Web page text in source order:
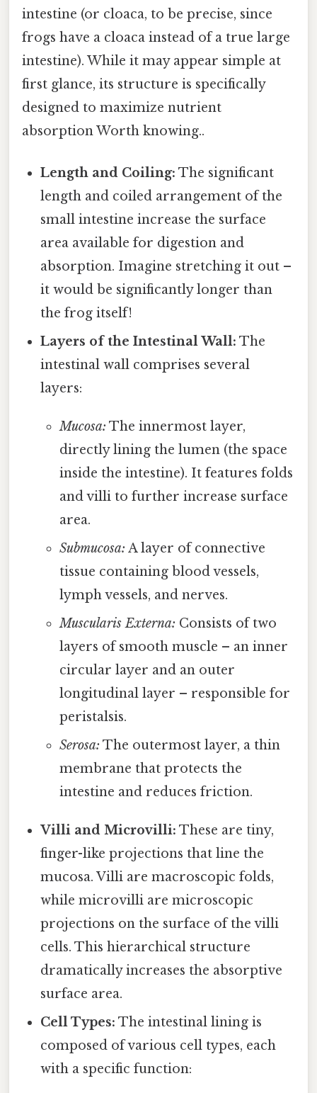
intestine (or cloaca, to be precise, since
frogs have a cloaca instead of a true large
intestine). While it may appear simple at
first glance, its structure is specifically
designed to maximize nutrient
absorption Worth knowing..
Length and Coiling: The significant
length and coiled arrangement of the
small intestine increase the surface
area available for digestion and
absorption. Imagine stretching it out –
it would be significantly longer than
the frog itself!
Layers of the Intestinal Wall: The
intestinal wall comprises several
layers:
Mucosa: The innermost layer,
directly lining the lumen (the space
inside the intestine). It features folds
and villi to further increase surface
area.
Submucosa: A layer of connective
tissue containing blood vessels,
lymph vessels, and nerves.
Muscularis Externa: Consists of two
layers of smooth muscle – an inner
circular layer and an outer
longitudinal layer – responsible for
peristalsis.
Serosa: The outermost layer, a thin
membrane that protects the
intestine and reduces friction.
Villi and Microvilli: These are tiny,
finger-like projections that line the
mucosa. Villi are macroscopic folds,
while microvilli are microscopic
projections on the surface of the villi
cells. This hierarchical structure
dramatically increases the absorptive
surface area.
Cell Types: The intestinal lining is
composed of various cell types, each
with a specific function: